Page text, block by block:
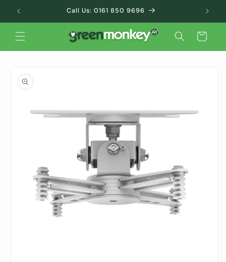
Skip to
content
Call Us: 0161 850 9696
Cart
product
information